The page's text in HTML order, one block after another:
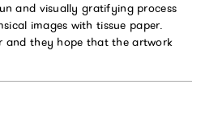
and visually gratifying process
images with tissue paper.
and they hope that the artwork